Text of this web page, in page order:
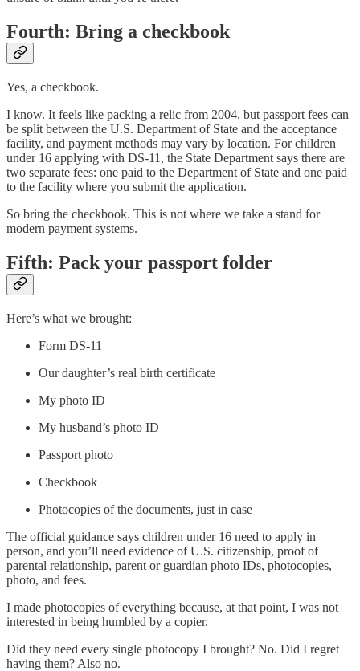
Fourth: Bring a checkbook
Yes, a checkbook.
I know. It feels like packing a relic from 2004, but passport fees can
be split between the U.S. Department of State and the acceptance
facility, and payment methods may vary by location. For children
under 16 applying with DS-11, the State Department says there are
two separate fees: one paid to the Department of State and one paid
to the facility where you submit the application.
So bring the checkbook. This is not where we take a stand for
modern payment systems.
Fifth: Pack your passport folder
Here’s what we brought:
Form DS-11
Our daughter’s real birth certificate
My photo ID
My husband’s photo ID
Passport photo
Checkbook
Photocopies of the documents, just in case
The official guidance says children under 16 need to apply in
person, and you’ll need evidence of U.S. citizenship, proof of
parental relationship, parent or guardian photo IDs, photocopies,
photo, and fees.
I made photocopies of everything because, at that point, I was not
interested in being humbled by a copier.
Did they need every single photocopy I brought? No. Did I regret
having them? Also no.